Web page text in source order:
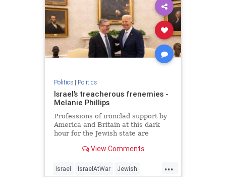
Politics| Politics
Israel’s treacherous frenemies -
Melanie Phillips
Professions of ironclad support by
America and Britain at this dark
hour for the Jewish state are
View Comments
...
Israel IsraelAtWar Jewish